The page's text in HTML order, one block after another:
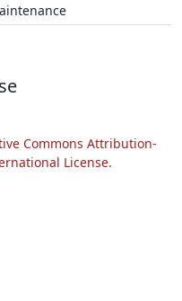
Commons Attribution-
License.